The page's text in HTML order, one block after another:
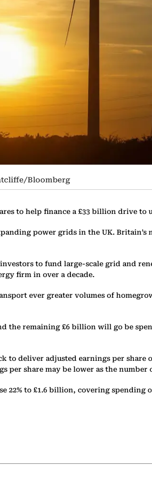
Bloomberg
to help finance a £33 billion drive to
power grids in the UK.
to fund large-scale grid and
firm in over a decade.
ever greater volumes of
remaining £6 billion will go be
deliver adjusted earnings per share
per share may be lower as the number
22% to £1.6 billion, covering spending